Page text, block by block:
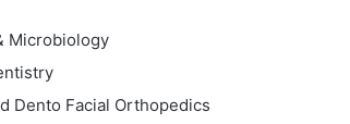
Microbiology
Dento Facial Orthopedics